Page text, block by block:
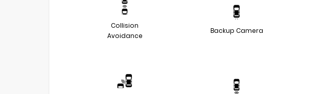
Collision
Avoidance
Backup Camera